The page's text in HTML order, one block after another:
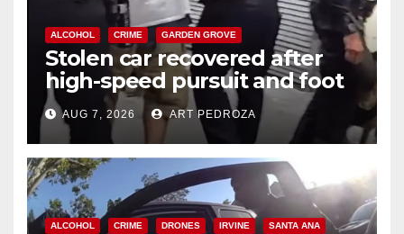
ALCOHOL CRIME GARDEN GROVE
Stolen car recovered after
high-speed pursuit and foot
chase in west OC
AUG 7, 2026 ART PEDROZA
ALCOHOL CRIME DRONES IRVINE SANTA ANA